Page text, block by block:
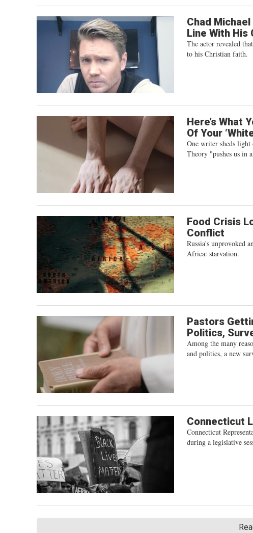
Chad
Line With
The actor revealed
to his Christian faith.
Here’s What
Of Your
One writer sheds light
Theory "pushes us in
Food Crisis
Conflict
Russia's unprovoked
Africa: starvation.
Pastors
Politics,
Among the many
and politics, a new
Connecticut
Connecticut
during a legislative